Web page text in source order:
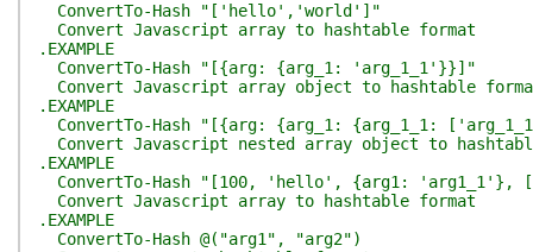
ConvertTo-Hash "['hello','world']"
Convert Javascript array to hashtable format
.EXAMPLE
ConvertTo-Hash "[{arg: {arg_1: 'arg_1_1'}}]"
Convert Javascript array object to hashtable
.EXAMPLE
ConvertTo-Hash "[{arg: {arg_1: {arg_1_1:
Convert Javascript nested array object to
.EXAMPLE
ConvertTo-Hash "[100, 'hello', {arg1:
Convert Javascript array to hashtable format
.EXAMPLE
ConvertTo-Hash @("arg1", "arg2")